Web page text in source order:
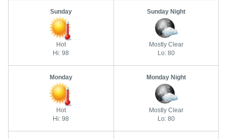
Sunday
Hot
Hi: 98
Sunday Night
Mostly Clear
Lo: 80
Monday
Hot
Hi: 98
Monday Night
Mostly Clear
Lo: 80